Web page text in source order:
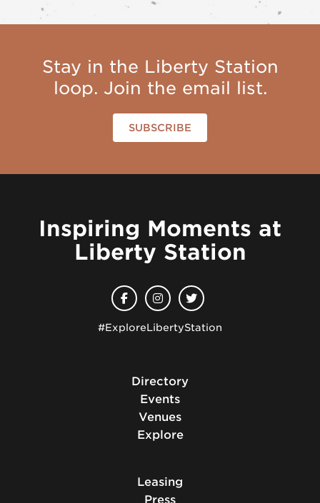
Stay in the Liberty Station
loop. Join the email list.
SUBSCRIBE
Inspiring Moments at
Liberty Station
#ExploreLibertyStation
Directory
Events
Venues
Explore
Leasing
Press